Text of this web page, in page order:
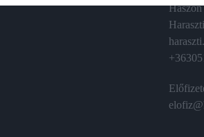
functionality and fraud prevention, and